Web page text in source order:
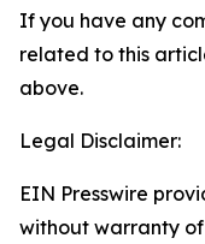
If you have any
related to this
above.
Legal Disclaimer:
EIN Presswire
without warranty